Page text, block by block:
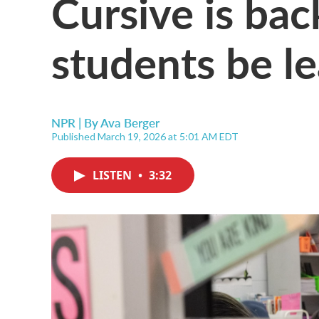
students be
NPR | ByAva Berger
Published March 19, 2026 at 5:01 AM EDT
LISTEN • 3:32